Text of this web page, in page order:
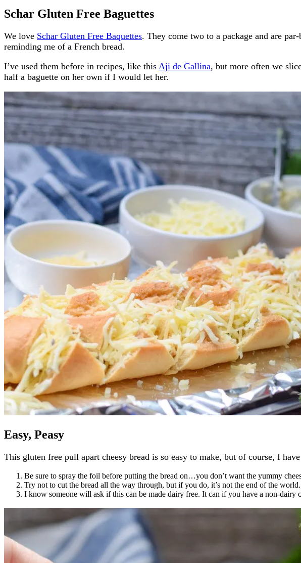
Schar Gluten Free Baguettes
We love Schar Gluten Free Baquettes. They come two to a package and are
reminding me of a French bread.
I’ve used them before in recipes, like this Aji de Gallina, but more often we
half a baguette on her own if I would let her.
Easy, Peasy
This gluten free pull apart cheesy bread is so easy to make, but of course, I
Be sure to spray the foil before putting the bread on…you don’t want the yummy
Try not to cut the bread all the way through, but if you do, it’s not the end of the
I know someone will ask if this can be made dairy free. It can if you have a non-dairy